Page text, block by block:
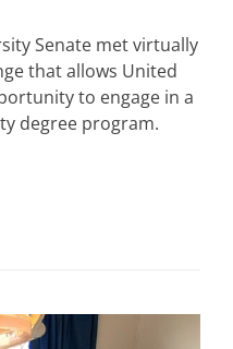
Senate met virtually
that allows United
to engage in a
degree program.